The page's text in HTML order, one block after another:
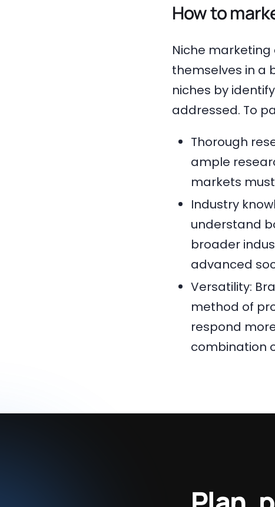
How to
Niche
themselves in a
niches by
addressed. To
Thorough
ample
markets
Industry
understand
broader
advanced
Versatility:
method of
respond
combination